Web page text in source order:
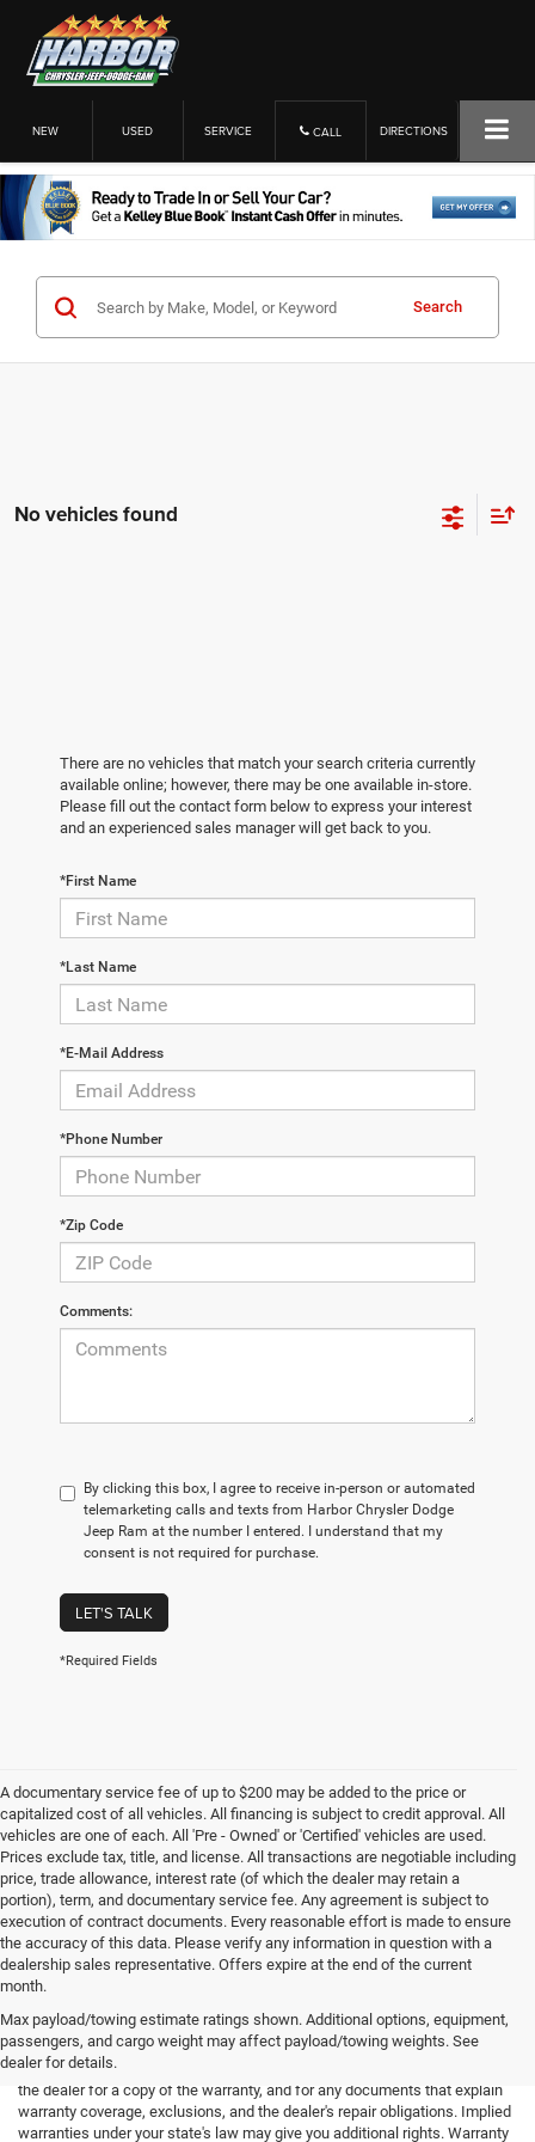
NEW USED SERVICE CALL DIRECTIONS
Search
No vehicles found
There are no vehicles that match your search criteria currently
available online; however, there may be one available in-store.
Please fill out the contact form below to express your interest
and an experienced sales manager will get back to you.
*First Name
*Last Name
*E-Mail Address
*Phone Number
*Zip Code
Comments:
By clicking this box, I agree to receive in-person or automated
telemarketing calls and texts from Harbor Chrysler Dodge
Jeep Ram at the number I entered. I understand that my
consent is not required for purchase.
LET'S TALK
*Required Fields
A documentary service fee of up to $200 may be added to the price or
capitalized cost of all vehicles. All financing is subject to credit approval. All
vehicles are one of each. All 'Pre - Owned' or 'Certified' vehicles are used.
Prices exclude tax, title, and license. All transactions are negotiable including
price, trade allowance, interest rate (of which the dealer may retain a
portion), term, and documentary service fee. Any agreement is subject to
execution of contract documents. Every reasonable effort is made to ensure
the accuracy of this data. Please verify any information in question with a
dealership sales representative. Offers expire at the end of the current
month.
Max payload/towing estimate ratings shown. Additional options, equipment,
passengers, and cargo weight may affect payload/towing weights. See
dealer for details.
*Limited Warranty: the dealer will pay 50% of the labor and 50% of the
parts for the covered systems that fails during the warranty period. Ask
the dealer for a copy of the warranty, and for any documents that explain
warranty coverage, exclusions, and the dealer's repair obligations. Implied
warranties under your state's law may give you additional rights. Warranty